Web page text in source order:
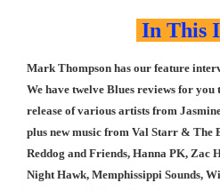
In This
Mark Thompson has our feature
We have twelve Blues reviews for
release of various artists from
plus new music from Val Starr & The
Reddog and Friends, Hanna PK, Zac
Night Hawk, Memphissippi Sounds,